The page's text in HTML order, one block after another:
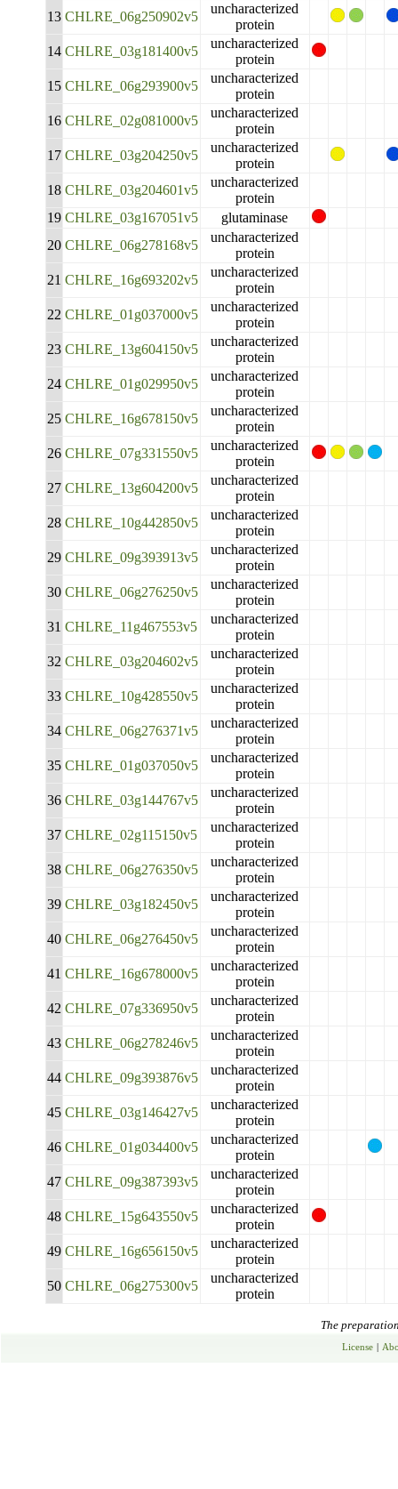
13 CHLRE_06g250902v5
uncharacterized
protein
14 CHLRE_03g181400v5
uncharacterized
protein
15 CHLRE_06g293900v5
uncharacterized
protein
16 CHLRE_02g081000v5
uncharacterized
protein
17 CHLRE_03g204250v5
uncharacterized
protein
18 CHLRE_03g204601v5
uncharacterized
protein
19 CHLRE_03g167051v5
glutaminase
20 CHLRE_06g278168v5
uncharacterized
protein
21 CHLRE_16g693202v5
uncharacterized
protein
22 CHLRE_01g037000v5
uncharacterized
protein
23 CHLRE_13g604150v5
uncharacterized
protein
24 CHLRE_01g029950v5
uncharacterized
protein
25 CHLRE_16g678150v5
uncharacterized
protein
26 CHLRE_07g331550v5
uncharacterized
protein
27 CHLRE_13g604200v5
uncharacterized
protein
28 CHLRE_10g442850v5
uncharacterized
protein
29 CHLRE_09g393913v5
uncharacterized
protein
30 CHLRE_06g276250v5
uncharacterized
protein
31 CHLRE_11g467553v5
uncharacterized
protein
32 CHLRE_03g204602v5
uncharacterized
protein
33 CHLRE_10g428550v5
uncharacterized
protein
34 CHLRE_06g276371v5
uncharacterized
protein
35 CHLRE_01g037050v5
uncharacterized
protein
36 CHLRE_03g144767v5
uncharacterized
protein
37 CHLRE_02g115150v5
uncharacterized
protein
38 CHLRE_06g276350v5
uncharacterized
protein
39 CHLRE_03g182450v5
uncharacterized
protein
40 CHLRE_06g276450v5
uncharacterized
protein
41 CHLRE_16g678000v5
uncharacterized
protein
42 CHLRE_07g336950v5
uncharacterized
protein
43 CHLRE_06g278246v5
uncharacterized
protein
44 CHLRE_09g393876v5
uncharacterized
protein
45 CHLRE_03g146427v5
uncharacterized
protein
46 CHLRE_01g034400v5
uncharacterized
protein
47 CHLRE_09g387393v5
uncharacterized
protein
48 CHLRE_15g643550v5
uncharacterized
protein
49 CHLRE_16g656150v5
uncharacterized
protein
50 CHLRE_06g275300v5
uncharacterized
protein
The
License